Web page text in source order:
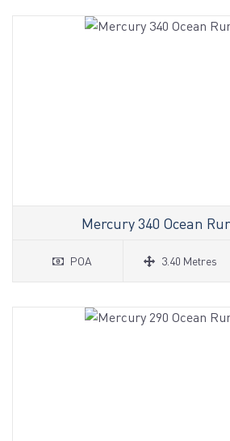
Mercury 340 Ocean
POA 3.40 Metres